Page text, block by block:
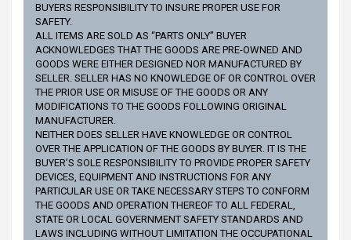
BUYERS RESPONSIBILITY TO INSURE PROPER USE FOR
SAFETY.
ALL ITEMS ARE SOLD AS “PARTS ONLY” BUYER
ACKNOWLEDGES THAT THE GOODS ARE PRE-OWNED AND
GOODS WERE EITHER DESIGNED NOR MANUFACTURED BY
SELLER. SELLER HAS NO KNOWLEDGE OF OR CONTROL OVER
THE PRIOR USE OR MISUSE OF THE GOODS OR ANY
MODIFICATIONS TO THE GOODS FOLLOWING ORIGINAL
MANUFACTURER.
NEITHER DOES SELLER HAVE KNOWLEDGE OR CONTROL
OVER THE APPLICATION OF THE GOODS BY BUYER. IT IS THE
BUYER’S SOLE RESPONSIBILITY TO PROVIDE PROPER SAFETY
DEVICES, EQUIPMENT AND INSTRUCTIONS FOR ANY
PARTICULAR USE OR TAKE NECESSARY STEPS TO CONFORM
THE GOODS AND OPERATION THEREOF TO ALL FEDERAL,
STATE OR LOCAL GOVERNMENT SAFETY STANDARDS AND
LAWS INCLUDING WITHOUT LIMITATION THE OCCUPATIONAL